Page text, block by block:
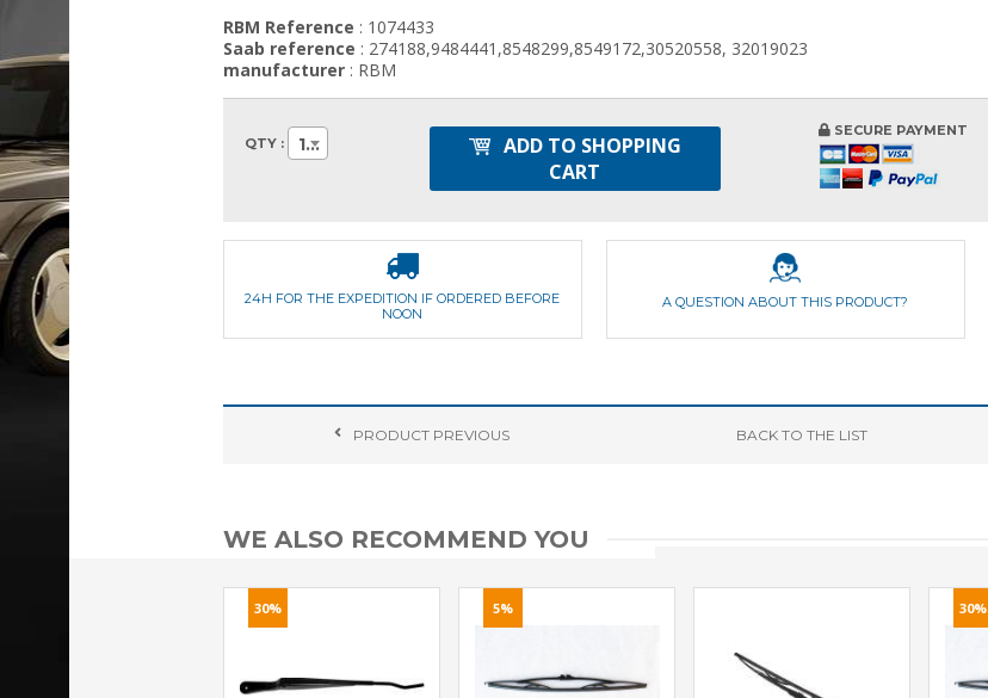
RBM Reference : 1074433
Saab reference : 274188,9484441,8548299,8549172,30520558, 32019023
manufacturer : RBM
QTY : 1
ADD TO SHOPPING
CART
SECURE PAYMENT
24H FOR THE EXPEDITION IF ORDERED BEFORE
NOON
A QUESTION ABOUT THIS PRODUCT?
PRODUCT PREVIOUS BACKTO THE LIST
WE ALSO RECOMMEND YOU
30% 5% 30%